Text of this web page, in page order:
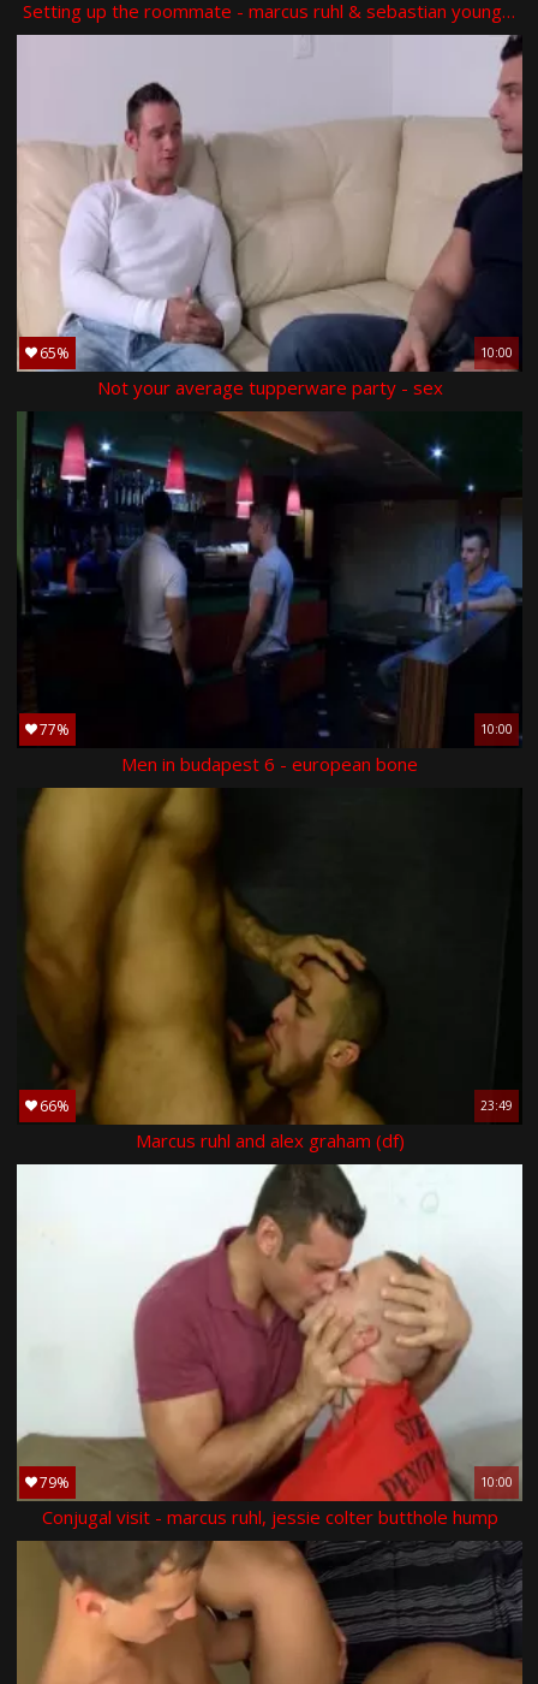
Setting up the roommate - marcus ruhl & sebastian young butt hammer
65% 10:00
Not your average tupperware party - sex
77% 10:00
Men in budapest 6 - european bone
66% 23:49
Marcus ruhl and alex graham (df)
79% 10:00
Conjugal visit - marcus ruhl, jessie colter butthole hump